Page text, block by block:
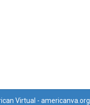
Virtual - americanva.org